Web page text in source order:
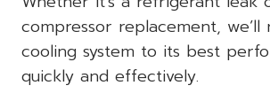
compressor replacement, we’ll
cooling system to its best
quickly and effectively.